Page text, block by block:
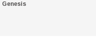
Genesis